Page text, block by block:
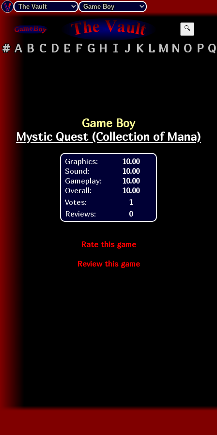
🔍
# A B C D E F G H I J K L M N O P Q
Game Boy
Mystic Quest (Collection of Mana)
Graphics:
Sound:
Gameplay:
Overall:
10.00
10.00
10.00
10.00
Votes:
1
Reviews:
0
Rate this game
Review this game